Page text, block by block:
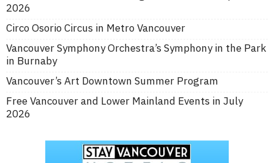
2026
Circo Osorio Circus in Metro Vancouver
Vancouver Symphony Orchestra’s Symphony in the Park
in Burnaby
Vancouver’s Art Downtown Summer Program
Free Vancouver and Lower Mainland Events in July
2026